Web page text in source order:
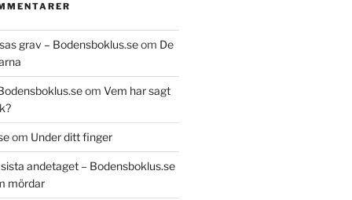
grav – Bodensboklus.seom De
om Vem har sagt
om Under ditt finger
andetaget – Bodensboklus.se
mördar